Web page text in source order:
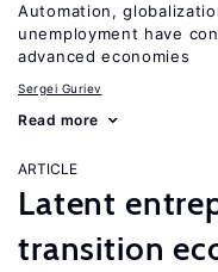
Automation,
unemployment have
advanced economies
Sergei Guriev
Read more
ARTICLE
Latent
transition